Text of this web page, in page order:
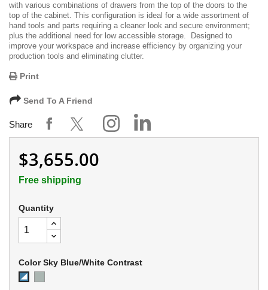
with various combinations of drawers from the top of the doors to the
top of the cabinet. This configuration is ideal for a wide assortment of
hand tools and parts requiring a cleaner look and secure environment;
plus the additional need for low accessible storage. Designed to
improve your workspace and increase efficiency by organizing your
production tools and eliminating clutter.
Print
Send To A Friend
Share
$3,655.00
Free shipping
Quantity
Color Sky Blue/White Contrast